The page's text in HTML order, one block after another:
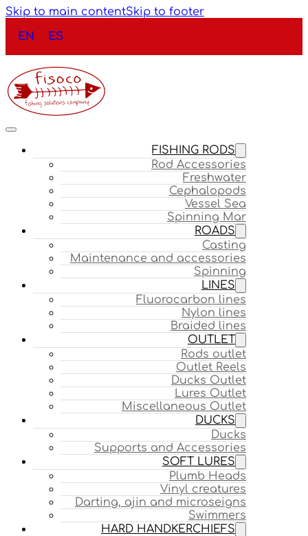
Skip to main contentSkip to footer
EN
ES
FISHING RODS
Rod Accessories
Freshwater
Cephalopods
Vessel Sea
Spinning Mar
ROADS
Casting
Maintenance and accessories
Spinning
LINES
Fluorocarbon lines
Nylon lines
Braided lines
OUTLET
Rods outlet
Outlet Reels
Ducks Outlet
Lures Outlet
Miscellaneous Outlet
DUCKS
Ducks
Supports and Accessories
SOFT LURES
Plumb Heads
Vinyl creatures
Darting, ajin and microseigns
Swimmers
HARD HANDKERCHIEFS